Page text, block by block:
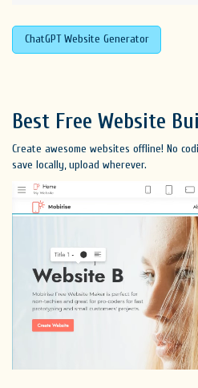
ChatGPT Website Generator
Best Free Website
Create awesome websites offline! No
save locally, upload wherever.